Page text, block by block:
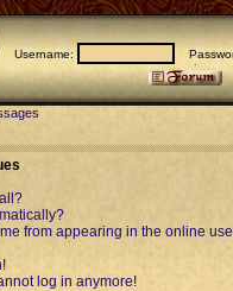
Username:
from appearing in the online
log in anymore!